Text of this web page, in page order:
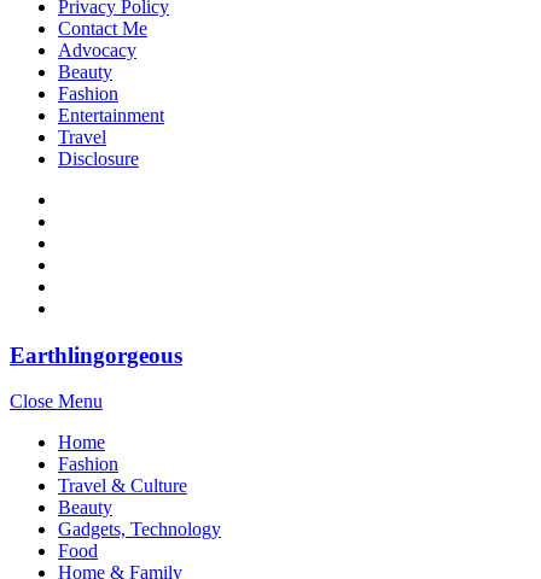
Privacy Policy
Contact Me
Advocacy
Beauty
Fashion
Entertainment
Travel
Disclosure
Earthlingorgeous
Close Menu
Home
Fashion
Travel & Culture
Beauty
Gadgets, Technology
Food
Home & Family